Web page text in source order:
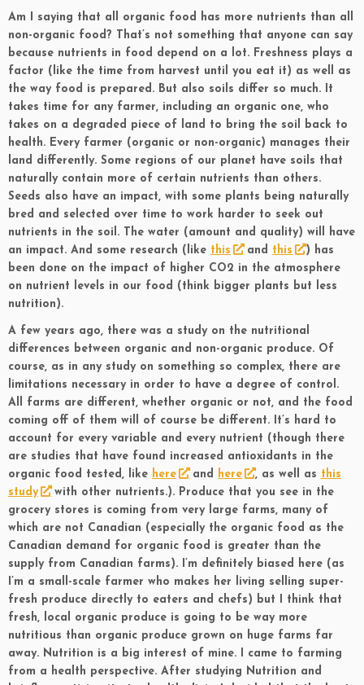
Am I saying that all organic food has more nutrients than all
non-organic food? That’s not something that anyone can say
because nutrients in food depend on a lot. Freshness plays a
factor (like the time from harvest until you eat it) as well as
the way food is prepared. But also soils differ so much. It
takes time for any farmer, including an organic one, who
takes on a degraded piece of land to bring the soil back to
health. Every farmer (organic or non-organic) manages their
land differently. Some regions of our planet have soils that
naturally contain more of certain nutrients than others.
Seeds also have an impact, with some plants being naturally
bred and selected over time to work harder to seek out
nutrients in the soil. The water (amount and quality) will have
an impact. And some research (like this and this
) has
been done on the impact of higher CO2 in the atmosphere
on nutrient levels in our food (think bigger plants but less
nutrition).
A few years ago, there was a study on the nutritional
differences between organic and non-organic produce. Of
course, as in any study on something so complex, there are
limitations necessary in order to have a degree of control.
All farms are different, whether organic or not, and the food
coming off of them will of course be different. It’s hard to
account for every variable and every nutrient (though there
are studies that have found increased antioxidants in the
organic food tested, like here and here , as well as this
study
with other nutrients.). Produce that you see in the
grocery stores is coming from very large farms, many of
which are not Canadian (especially the organic food as the
Canadian demand for organic food is greater than the
supply from Canadian farms). I’m definitely biased here (as
I’m a small-scale farmer who makes her living selling super-
fresh produce directly to eaters and chefs) but I think that
fresh, local organic produce is going to be way more
nutritious than organic produce grown on huge farms far
away. Nutrition is a big interest of mine. I came to farming
from a health perspective. After studying Nutrition and